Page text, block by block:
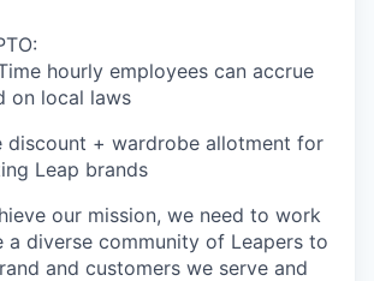
hourly employees can accrue
on local laws
discount + wardrobe allotment for
Leap brands
our mission, we need to work
a diverse community of Leapers to
and customers we serve and